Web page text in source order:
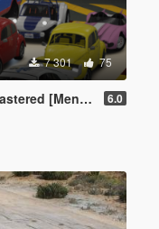
7 301 75
[Menyoo] 6.0